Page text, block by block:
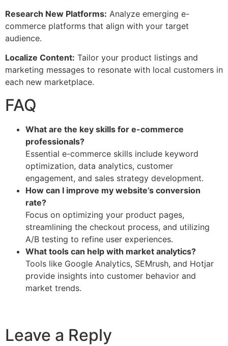
Research New Platforms: Analyze emerging e-
commerce platforms that align with your target
audience.
Localize Content: Tailor your product listings and
marketing messages to resonate with local customers in
each new marketplace.
FAQ
What are the key skills for e-commerce
professionals?
Essential e-commerce skills include keyword
optimization, data analytics, customer
engagement, and sales strategy development.
How can I improve my website’s conversion
rate?
Focus on optimizing your product pages,
streamlining the checkout process, and utilizing
A/B testing to refine user experiences.
What tools can help with market analytics?
Tools like Google Analytics, SEMrush, and Hotjar
provide insights into customer behavior and
market trends.
Leave a Reply